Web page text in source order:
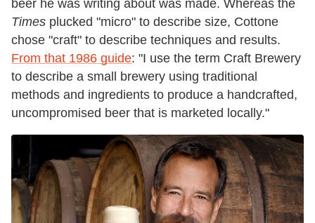
beer he was writing about was made. Whereas the
Times plucked "micro" to describe size, Cottone
chose "craft" to describe techniques and results.
From that 1986 guide: "I use the term Craft Brewery
to describe a small brewery using traditional
methods and ingredients to produce a handcrafted,
uncompromised beer that is marketed locally."